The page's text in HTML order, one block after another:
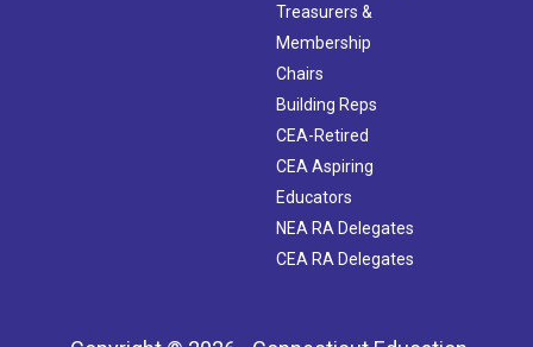
Treasurers &
Membership
Chairs
Building Reps
CEA-Retired
CEA Aspiring
Educators
NEA RA Delegates
CEA RA Delegates